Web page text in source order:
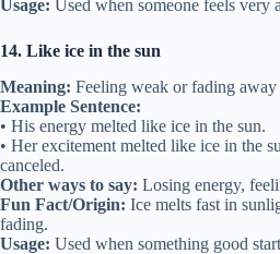
Usage: Used when someone feels very
14. Like ice in the sun
Meaning: Feeling weak or fading away
Example Sentence:
• His energy melted like ice in the sun.
• Her excitement melted like ice in the
canceled.
Other ways to say: Losing energy,
Fun Fact/Origin: Ice melts fast in
fading.
Usage: Used when something good